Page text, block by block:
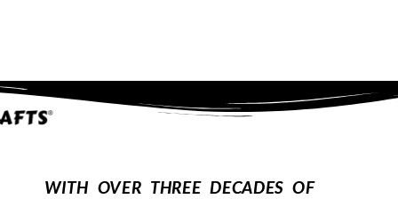
WITH OVER THREE DECADES OF